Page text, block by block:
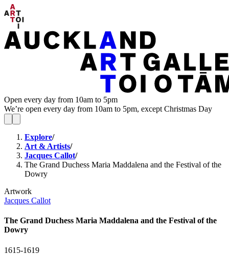
Open every day from 10am to 5pm
We’re open every day from 10am to 5pm, except Christmas Day
Explore/
Art & Artists/
Jacques Callot/
The Grand Duchess Maria Maddalena and the Festival of the
Dowry
Artwork
Jacques Callot
The Grand Duchess Maria Maddalena and the Festival of the
Dowry
1615-1619